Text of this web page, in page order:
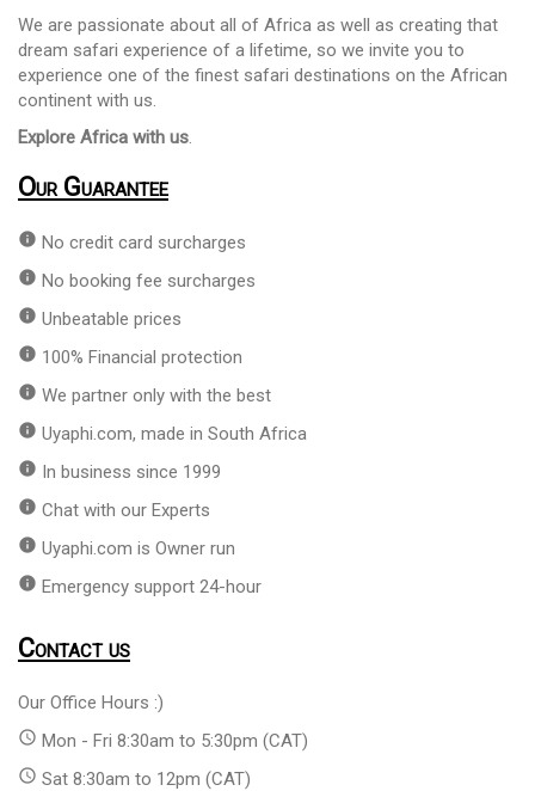
We are passionate about all of Africa as well as creating that
dream safari experience of a lifetime, so we invite you to
experience one of the finest safari destinations on the African
continent with us.
Explore Africa with us.
Our Guarantee
info No credit card surcharges
info No booking fee surcharges
info Unbeatable prices
info 100% Financial protection
info We partner only with the best
info Uyaphi.com, made in South Africa
info In business since 1999
info Chat with our Experts
info Uyaphi.com is Owner run
info Emergency support 24-hour
Contact us
Our Office Hours :)
access_time Mon - Fri 8:30am to 5:30pm (CAT)
access_time Sat 8:30am to 12pm (CAT)